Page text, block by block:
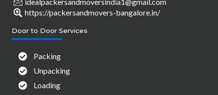
https://packersandmovers-bangalore.in/
Door to Door Services
Packing
Unpacking
Loading